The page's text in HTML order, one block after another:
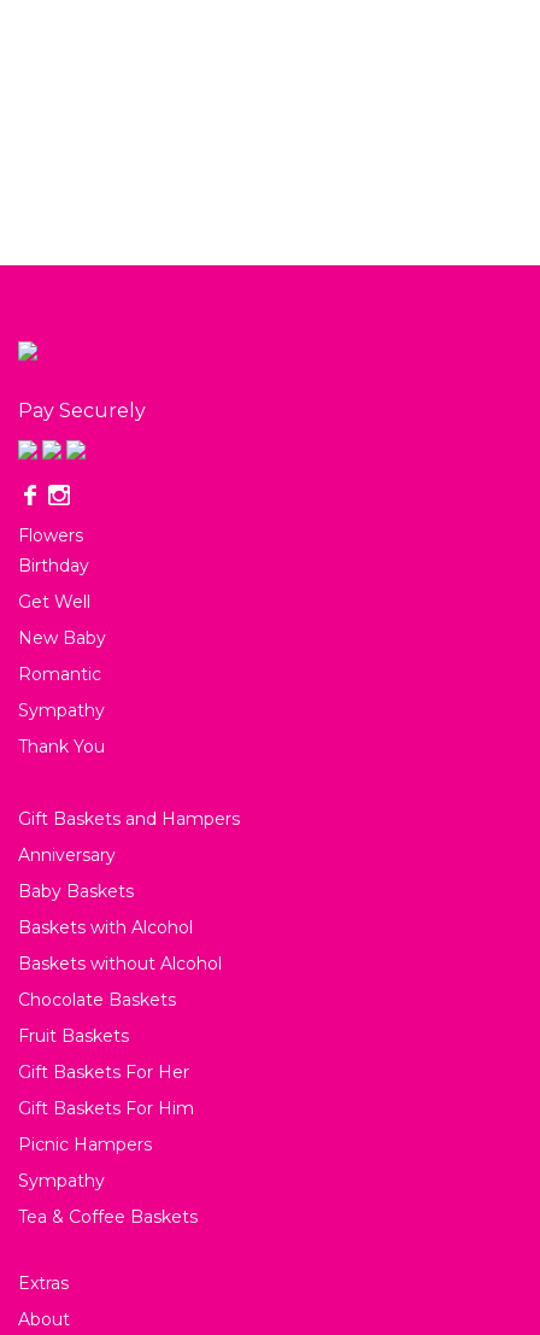
Pay Securely
Flowers
Birthday
Get Well
New Baby
Romantic
Sympathy
Thank You
Gift Baskets and Hampers
Anniversary
Baby Baskets
Baskets with Alcohol
Baskets without Alcohol
Chocolate Baskets
Fruit Baskets
Gift Baskets For Her
Gift Baskets For Him
Picnic Hampers
Sympathy
Tea & Coffee Baskets
Extras
About